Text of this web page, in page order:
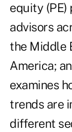
equity
advisors
the Middle
America;
examines
trends are
different